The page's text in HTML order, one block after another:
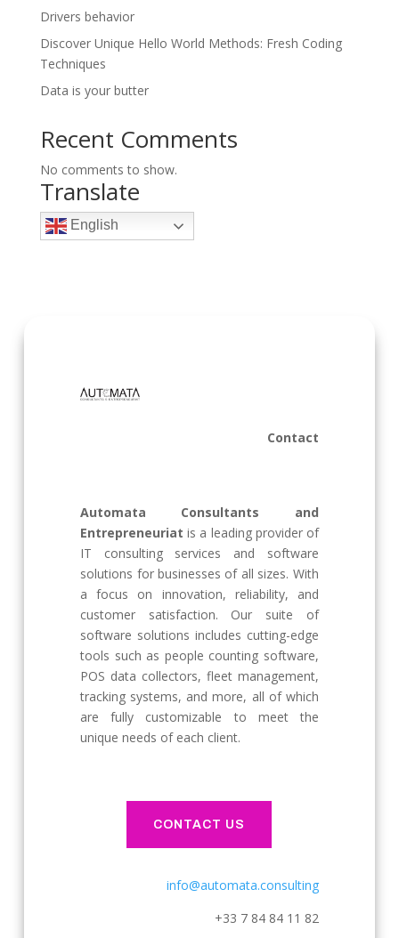
Drivers behavior
Discover Unique Hello World Methods: Fresh Coding
Techniques
Data is your butter
Recent Comments
No comments to show.
Translate
English
Contact
Automata Consultants and
Entrepreneuriat is a leading provider of
IT consulting services and software
solutions for businesses of all sizes. With
a focus on innovation, reliability, and
customer satisfaction. Our suite of
software solutions includes cutting-edge
tools such as people counting software,
POS data collectors, fleet management,
tracking systems, and more, all of which
are fully customizable to meet the
unique needs of each client.
CONTACT US
info@automata.consulting
+33 7 84 84 11 82